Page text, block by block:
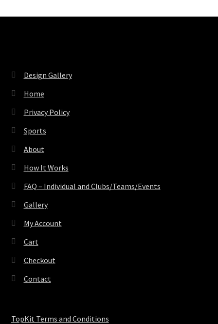
Design Gallery
Home
Privacy Policy
Sports
About
How It Works
FAQ – Individual and Clubs/Teams/Events
Gallery
My Account
Cart
Checkout
Contact
TopKit Terms and Conditions